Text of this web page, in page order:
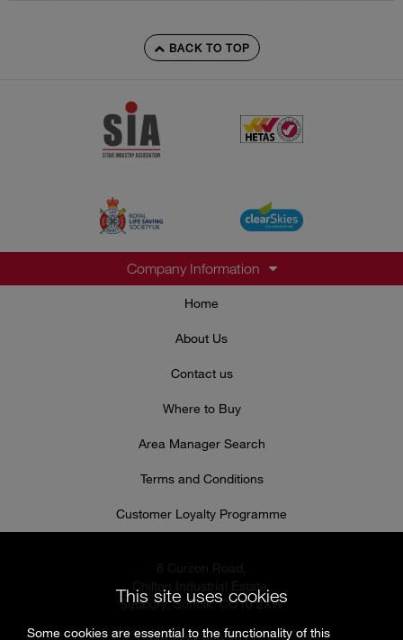
BACK TO TOP
Company Information
Home
About Us
Contact us
Where to Buy
Area Manager Search
Terms and Conditions
Customer Loyalty Programme
Chilton Industrial Estate,
Sudbury, Suffolk, CO10 2XW
This site uses cookies
Some cookies are essential to the functionality of this